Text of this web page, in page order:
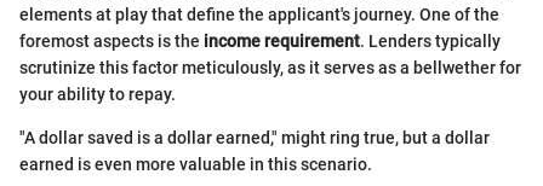
elements at play that define the applicant's journey. One of the
foremost aspects is the income requirement. Lenders typically
scrutinize this factor meticulously, as it serves as a bellwether for
your ability to repay.
"A dollar saved is a dollar earned," might ring true, but a dollar
earned is even more valuable in this scenario.